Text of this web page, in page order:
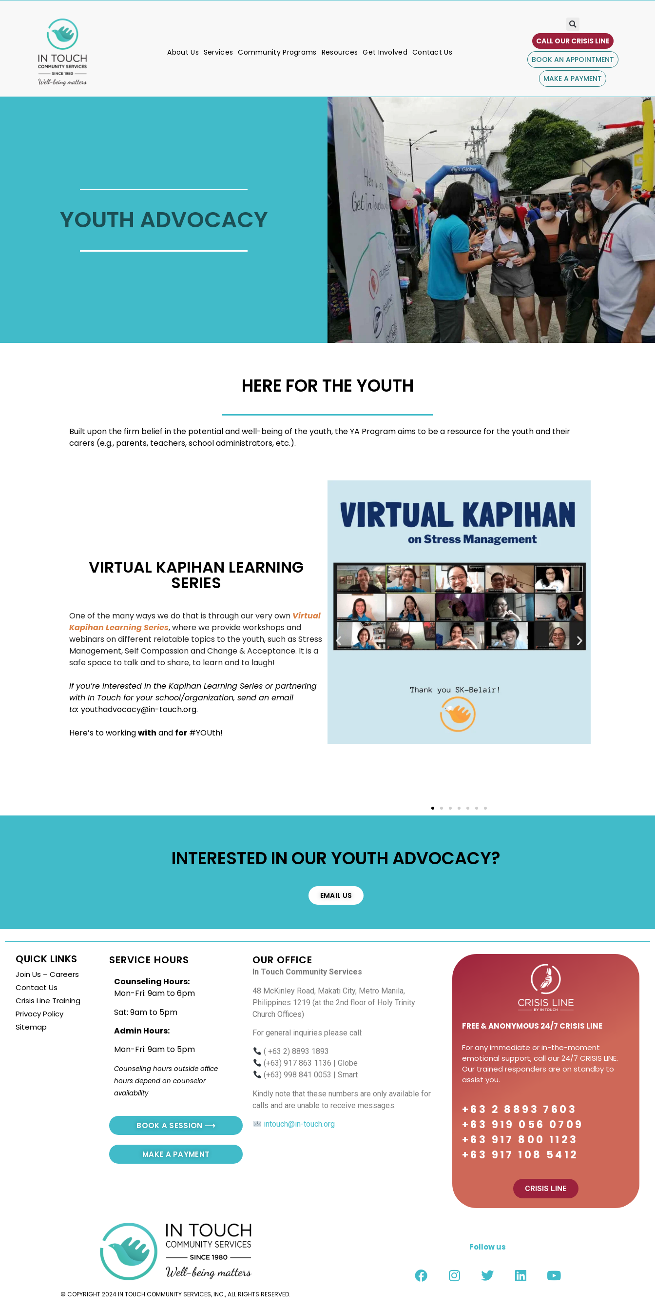
About Us Services Community Programs Resources Get Involved Contact Us
CALL OUR CRISIS LINE
BOOK AN APPOINTMENT
MAKE A PAYMENT
YOUTH ADVOCACY
HERE FOR THE YOUTH
Built upon the firm belief in the potential and well-being of the youth, the YA Program aims to be a resource for the youth and their
carers (e.g., parents, teachers, school administrators, etc.).
VIRTUAL KAPIHAN LEARNING
SERIES
One of the many ways we do that is through our very own Virtual
Kapihan Learning Series, where we provide workshops and
webinars on different relatable topics to the youth, such as Stress
Management, Self Compassion and Change & Acceptance. It is a
safe space to talk and to share, to learn and to laugh!
If you’re interested in the Kapihan Learning Series or partnering
with In Touch for your school/organization, send an email
to: youthadvocacy@in-touch.org.
​Here’s to workingwith and for #YOUth!
INTERESTED IN OUR YOUTH ADVOCACY?
EMAIL US
QUICK LINKS
Join Us – Careers
Contact Us
Crisis Line Training
Privacy Policy
Sitemap
SERVICE HOURS
Counseling Hours:
Mon-Fri: 9am to 6pm
Sat: 9am to 5pm
Admin Hours:
Mon-Fri: 9am to 5pm
Counseling hours outside office
hours depend on counselor
availability
BOOK A SESSION ⟶
MAKE A PAYMENT
OUR OFFICE
In Touch Community Services
48 McKinley Road, Makati City, Metro Manila,
Philippines 1219 (at the 2nd floor of Holy Trinity
Church Offices)
For general inquiries please call:
( +63 2) 8893 1893
(+63) 917 863 1136 | Globe
(+63) 998 841 0053 | Smart
Kindly note that these numbers are only available for
calls and are unable to receive messages.
intouch@in-touch.org
FREE& ANONYMOUS 24/7 CRISIS LINE
For any immediate or in-the-moment
emotional support, call our 24/7 CRISIS LINE.
Our trained responders are on standby to
assist you.
+63 2 8893 7603
+63 919 056 0709
+63 917 800 1123
+63 917 108 5412
CRISIS LINE
© COPYRIGHT 2024 IN TOUCH COMMUNITY SERVICES, INC., ALL RIGHTS RESERVED.
Follow us